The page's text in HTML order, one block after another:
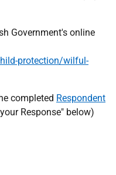
Government's online
protection/wilful-
completed Respondent
Response" below)